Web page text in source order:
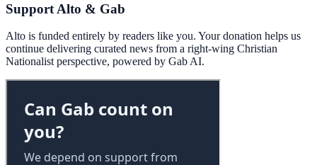
Support Alto & Gab
Alto is funded entirely by readers like you. Your donation helps us
continue delivering curated news from a right-wing Christian
Nationalist perspective, powered by Gab AI.